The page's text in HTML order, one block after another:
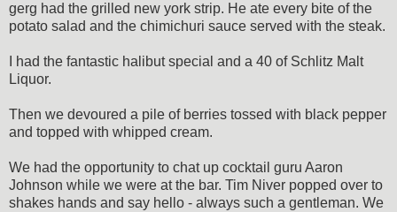
gerg had the grilled new york strip. He ate every bite of the
potato salad and the chimichuri sauce served with the steak.
I had the fantastic halibut special and a 40 of Schlitz Malt
Liquor.
Then we devoured a pile of berries tossed with black pepper
and topped with whipped cream.
We had the opportunity to chat up cocktail guru Aaron
Johnson while we were at the bar. Tim Niver popped over to
shakes hands and say hello - always such a gentleman. We